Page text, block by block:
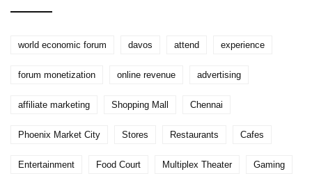
world economic forum davos attend experience
forum monetization online revenue advertising
affiliate marketing Shopping Mall Chennai
Phoenix Market City Stores Restaurants Cafes
Entertainment Food Court Multiplex Theater Gaming